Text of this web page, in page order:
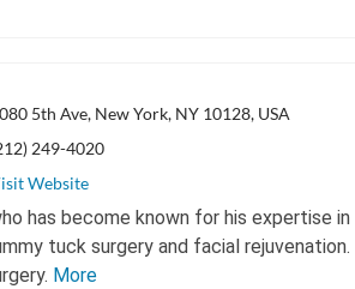
5th Ave, New York, NY 10128, USA
249-4020
Website
has become known for his expertise in
tuck surgery and facial rejuvenation.
More